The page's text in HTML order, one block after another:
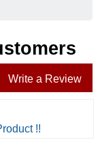
Write a Review
!!